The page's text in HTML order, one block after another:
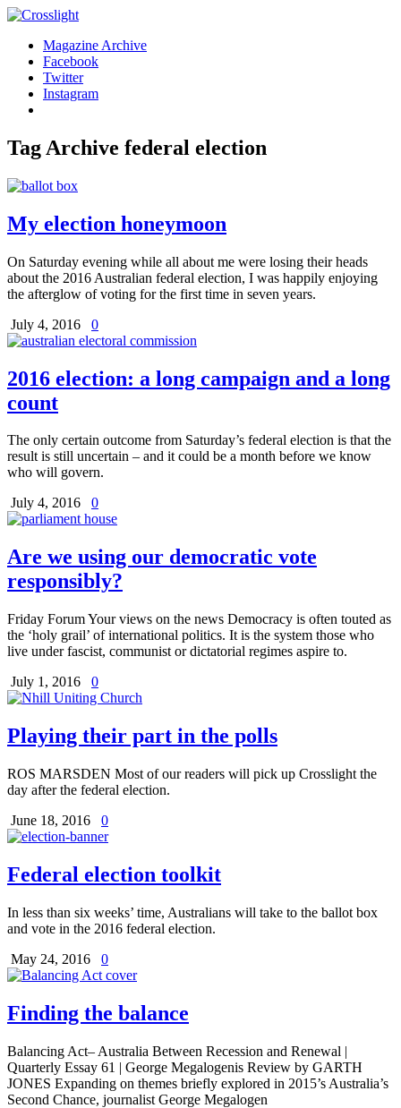
Magazine Archive
Facebook
Twitter
Instagram
Tag Archive federal election
My election honeymoon
On Saturday evening while all about me were losing their heads
about the 2016 Australian federal election, I was happily enjoying
the afterglow of voting for the first time in seven years.
July 4, 2016
0
2016 election: a long campaign and a long
count
The only certain outcome from Saturday’s federal election is that the
result is still uncertain – and it could be a month before we know
who will govern.
July 4, 2016
0
Are we using our democratic vote
responsibly?
Friday Forum Your views on the news Democracy is often touted as
the ‘holy grail’ of international politics. It is the system those who
live under fascist, communist or dictatorial regimes aspire to.
July 1, 2016
0
Playing their part in the polls
ROS MARSDEN Most of our readers will pick up Crosslight the
day after the federal election.
June 18, 2016
0
Federal election toolkit
In less than six weeks’ time, Australians will take to the ballot box
and vote in the 2016 federal election.
May 24, 2016
0
Finding the balance
Balancing Act– Australia Between Recession and Renewal |
Quarterly Essay 61 | George Megalogenis Review by GARTH
JONES Expanding on themes briefly explored in 2015’s Australia’s
Second Chance, journalist George Megalogen